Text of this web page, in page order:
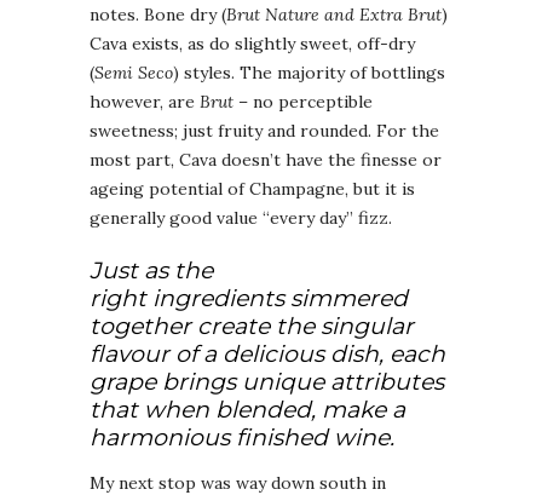
notes. Bone dry (Brut Nature and Extra Brut)
Cava exists, as do slightly sweet, off-dry
(Semi Seco) styles. The majority of bottlings
however, are Brut – no perceptible
sweetness; just fruity and rounded. For the
most part, Cava doesn’t have the finesse or
ageing potential of Champagne, but it is
generally good value “every day” fizz.
Just as the
right ingredients simmered
together create the singular
flavour of a delicious dish, each
grape brings unique attributes
that when blended, make a
harmonious finished wine.
My next stop was way down south in